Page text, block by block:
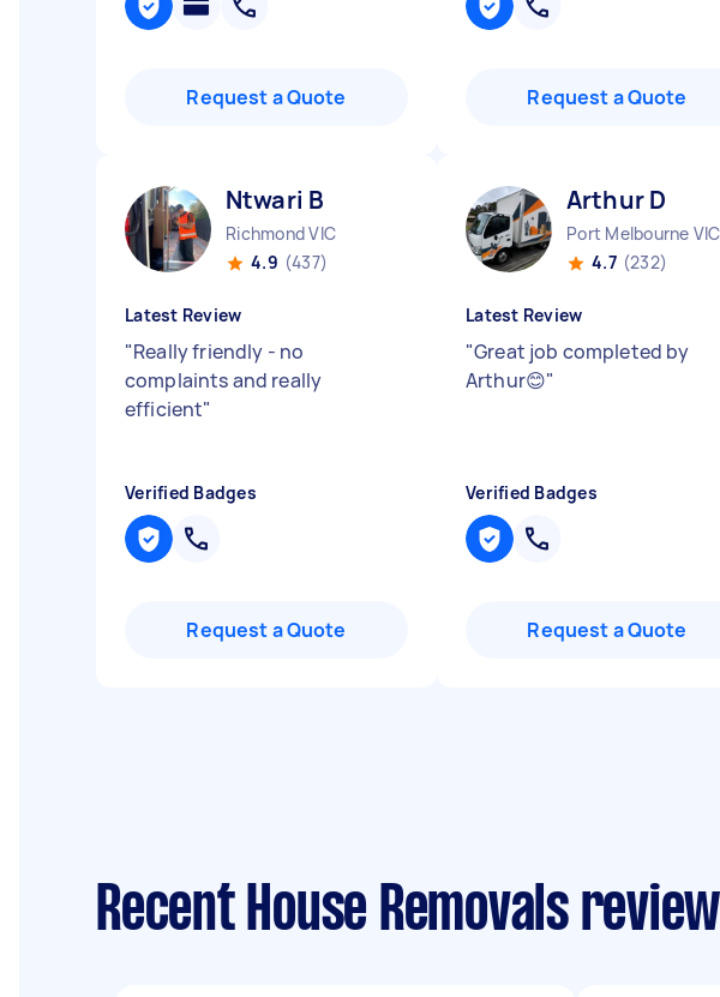
Request a Quote Request a Quote
Ntwari B
Richmond VIC
4.9 (437)
Latest Review
"Really friendly - no
complaints and really
efficient"
Verified Badges
Request a Quote
Arthur D
Port Melbourne VIC
4.7 (232)
Latest Review
"Great job completed by
Arthur😊"
Verified Badges
Request a Quote
Recent House Removals